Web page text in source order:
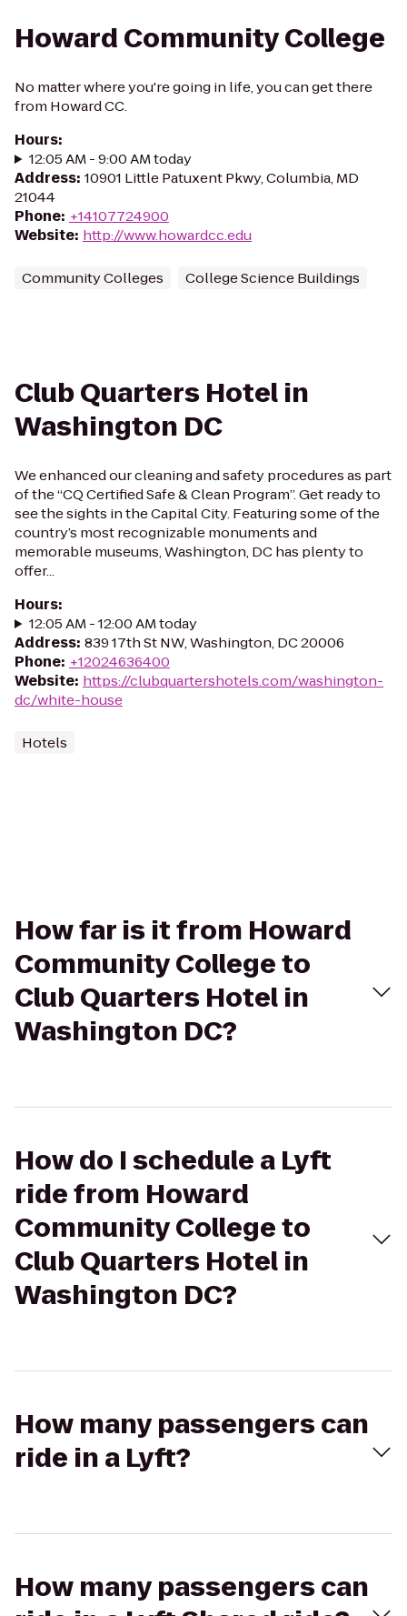
Howard Community College
No matter where you're going in life, you can get there
from Howard CC.
Hours:
12:05 AM - 9:00 AM today
Address: 10901 Little Patuxent Pkwy, Columbia, MD
21044
Phone: +14107724900
Website: http://www.howardcc.edu
Community Colleges College Science Buildings
Club Quarters Hotel in
Washington DC
We enhanced our cleaning and safety procedures as part
of the “CQ Certified Safe & Clean Program”. Get ready to
see the sights in the Capital City. Featuring some of the
country’s most recognizable monuments and
memorable museums, Washington, DC has plenty to
offer...
Hours:
12:05 AM - 12:00 AM today
Address: 839 17th St NW, Washington, DC 20006
Phone: +12024636400
Website: https://clubquartershotels.com/washington-
dc/white-house
Hotels
How far is it from Howard
Community College to
Club Quarters Hotel in
Washington DC?
How do I schedule a Lyft
ride from Howard
Community College to
Club Quarters Hotel in
Washington DC?
How many passengers can
ride in a Lyft?
How many passengers can